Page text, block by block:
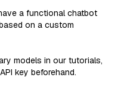
a functional chatbot
on a custom
models in our tutorials,
key beforehand.